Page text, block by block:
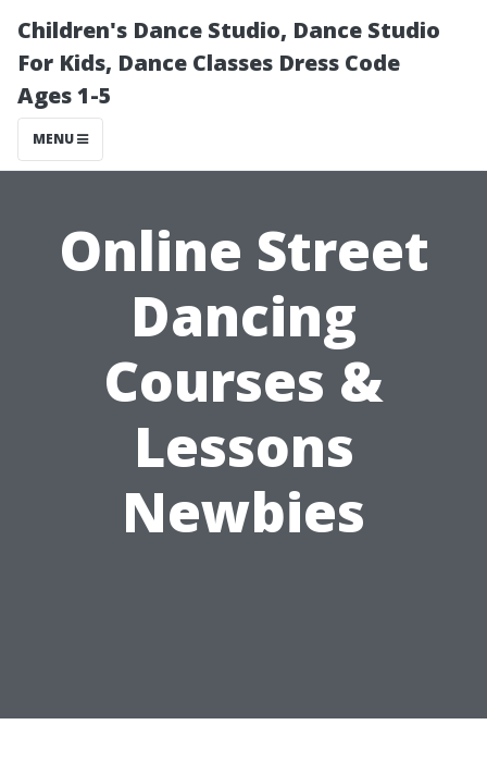
Children's Dance Studio, Dance Studio
For Kids, Dance Classes Dress Code
Ages 1-5
MENU
Online Street
Dancing
Courses &
Lessons
Newbies